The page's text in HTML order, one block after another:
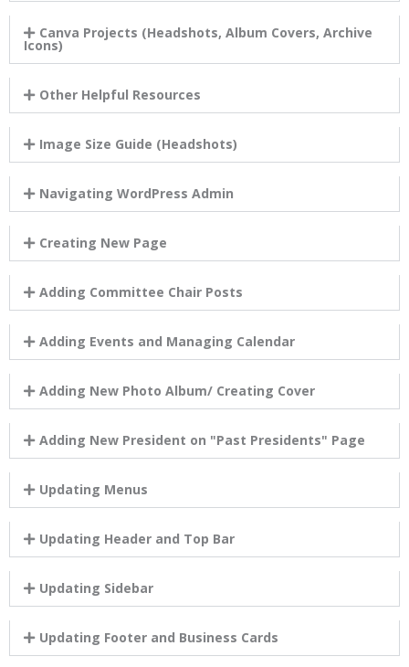
Canva Projects (Headshots, Album Covers, Archive
Icons)
Other Helpful Resources
Image Size Guide (Headshots)
Navigating WordPress Admin
Creating New Page
Adding Committee Chair Posts
Adding Events and Managing Calendar
Adding New Photo Album/ Creating Cover
Adding New President on "Past Presidents" Page
Updating Menus
Updating Header and Top Bar
Updating Sidebar
Updating Footer and Business Cards